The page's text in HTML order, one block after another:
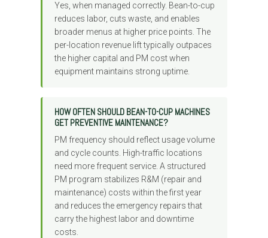
Yes, when managed correctly. Bean-to-cup
reduces labor, cuts waste, and enables
broader menus at higher price points. The
per-location revenue lift typically outpaces
the higher capital and PM cost when
equipment maintains strong uptime.
HOW OFTEN SHOULD BEAN-TO-CUP MACHINES
GET PREVENTIVE MAINTENANCE?
PM frequency should reflect usage volume
and cycle counts. High-traffic locations
need more frequent service. A structured
PM program stabilizes R&M (repair and
maintenance) costs within the first year
and reduces the emergency repairs that
carry the highest labor and downtime
costs.